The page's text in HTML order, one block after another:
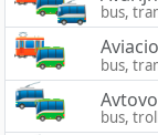
bus,
bus,
bus,